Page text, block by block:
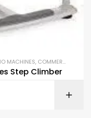
MACHINES, COMMERCIAL GYM EQUIPMENT
Step Climber